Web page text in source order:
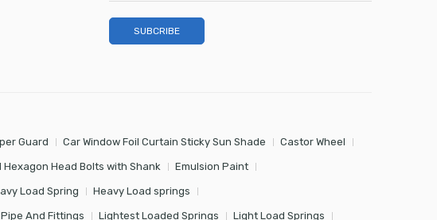
Guard Car Window Foil Curtain Sticky Sun Shade Castor Wheel
Hexagon Head Bolts with Shank Emulsion Paint
Load Spring Heavy Load springs
And Fittings Lightest Loaded Springs Light Load Springs